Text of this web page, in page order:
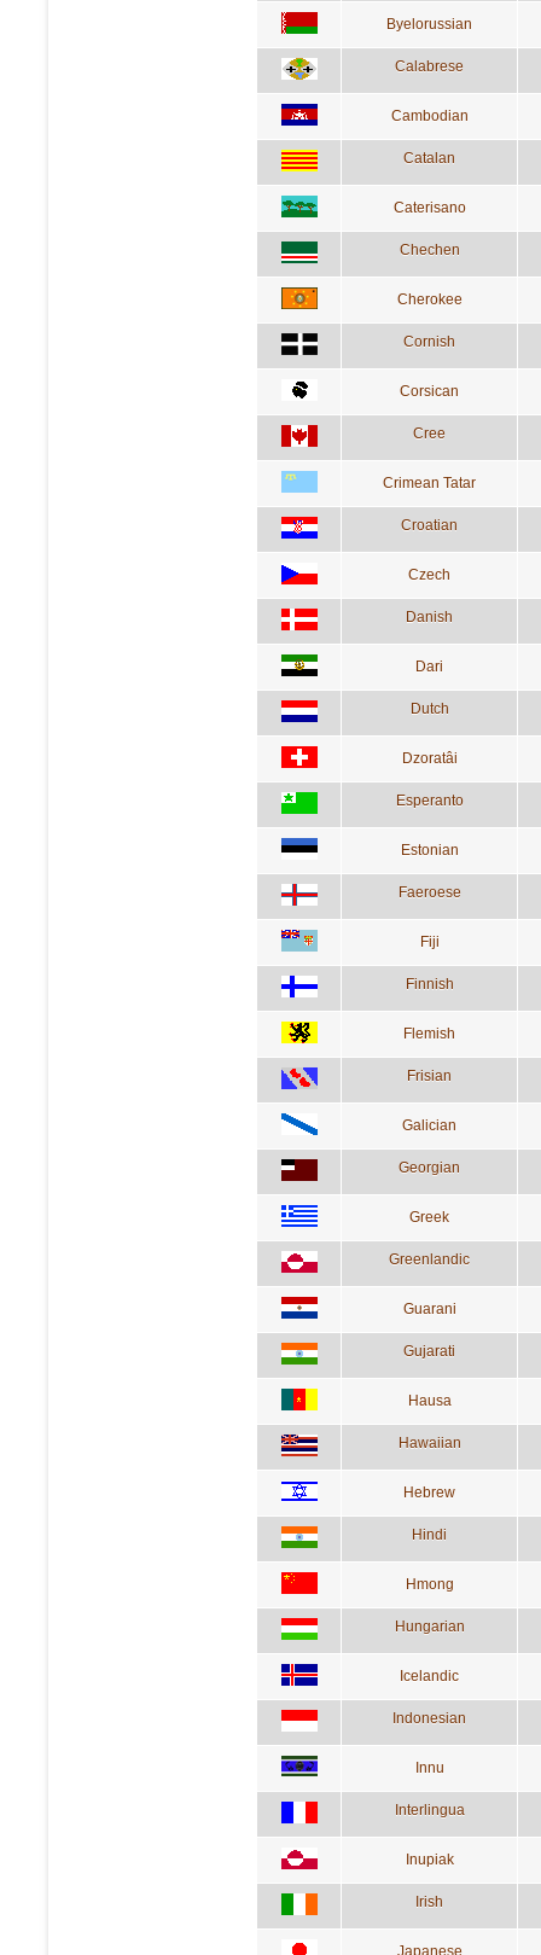
Byelorussian
Calabrese
Cambodian
Catalan
Caterisano
Chechen
Cherokee
Cornish
Corsican
Cree
Crimean Tatar
Croatian
Czech
Danish
Dari
Dutch
Dzoratâi
Esperanto
Estonian
Faeroese
Fiji
Finnish
Flemish
Frisian
Galician
Georgian
Greek
Greenlandic
Guarani
Gujarati
Hausa
Hawaiian
Hebrew
Hindi
Hmong
Hungarian
Icelandic
Indonesian
Innu
Interlingua
Inupiak
Irish